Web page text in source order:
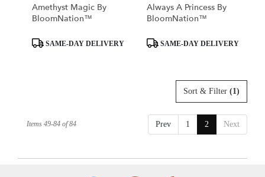
Amethyst Magic By
BloomNation™
Product
Tags:
SAME-DAY DELIVERY
Always A Princess By
BloomNation™
Product
Tags:
SAME-DAY DELIVERY
Sort & Filter (1)
Prev 1 2 Next
Items 49-84 of 84